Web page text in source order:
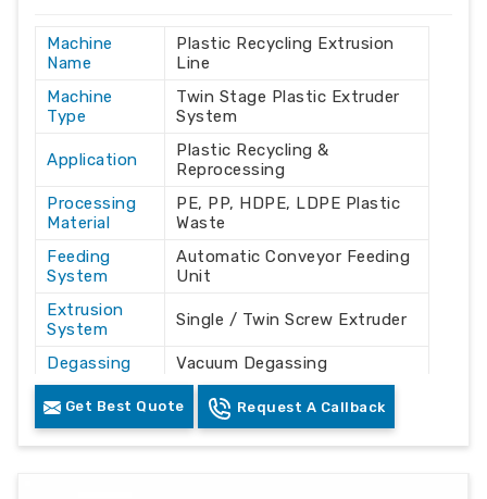
Machine
Name
Plastic Recycling Extrusion
Line
Machine
Type
Twin Stage Plastic Extruder
System
Application
Plastic Recycling &
Reprocessing
Processing
Material
PE, PP, HDPE, LDPE Plastic
Waste
Feeding
System
Automatic Conveyor Feeding
Unit
Extrusion
System
Single / Twin Screw Extruder
Degassing
System
Vacuum Degassing
Technology
Filtration
Unit
Continuous Melt Filtration
System
Get Best Quote Request A Callback